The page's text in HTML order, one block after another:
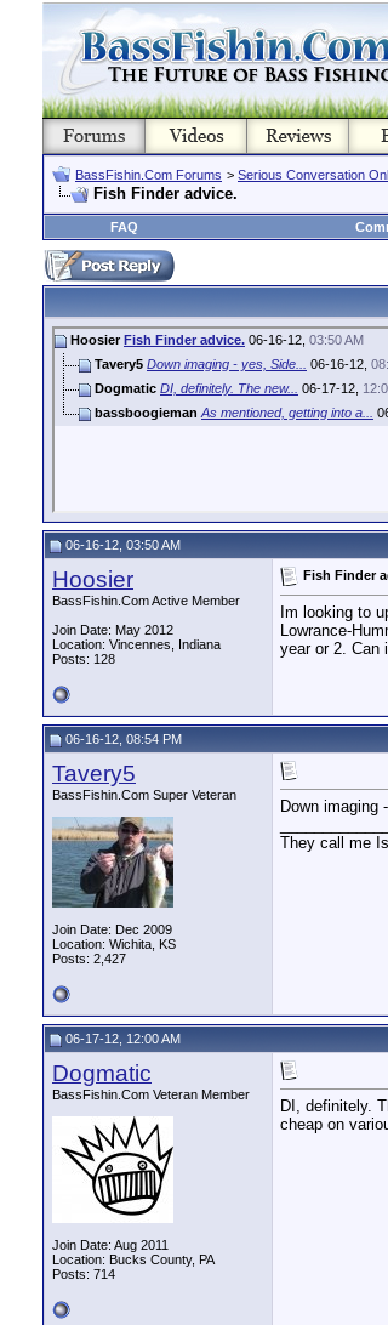
BassFishin.Com Forums > Serious Conversation
Fish Finder advice.
FAQ
Hoosier Fish Finder advice. 06-16-12, 03:50 AM
Tavery5 Down imaging - yes, Side... 06-16-12,
Dogmatic DI, definitely. The new... 06-17-12,
bassboogieman As mentioned, getting into a...
06-16-12, 03:50 AM
Hoosier
BassFishin.Com Active Member
Join Date: May 2012
Location: Vincennes, Indiana
Posts: 128
Fish Finder
Im looking to
Lowrance-
year or 2. Can
06-16-12, 08:54 PM
Tavery5
BassFishin.Com Super Veteran
Join Date: Dec 2009
Location: Wichita, KS
Posts: 2,427
Down imaging
They call me
06-17-12, 12:00 AM
Dogmatic
BassFishin.Com Veteran Member
Join Date: Aug 2011
Location: Bucks County, PA
Posts: 714
DI, definitely.
cheap on